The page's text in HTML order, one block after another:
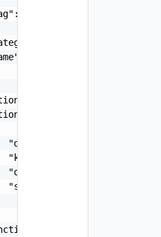
[
"string",
"string"
{
[
"doubleValue": "number",
"key": "string",
"operator": "string",
"stringValue": "string"
"string"